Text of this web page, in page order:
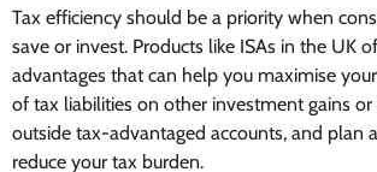
Tax efficiency should be a priority when
save or invest. Products like ISAs in the UK
advantages that can help you maximise
of tax liabilities on other investment gains or
outside tax-advantaged accounts, and plan
reduce your tax burden.